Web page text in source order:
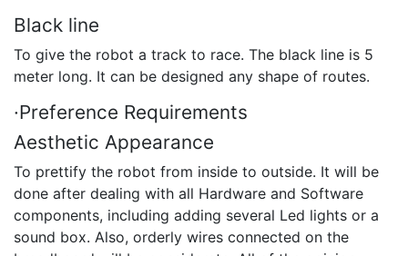
Black line
To give the robot a track to race. The black line is 5
meter long. It can be designed any shape of routes.
·Preference Requirements
Aesthetic Appearance
To prettify the robot from inside to outside. It will be
done after dealing with all Hardware and Software
components, including adding several Led lights or a
sound box. Also, orderly wires connected on the